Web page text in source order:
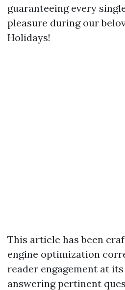
guaranteeing every
pleasure during our
Holidays!
This article has been
engine optimization
reader engagement at
answering pertinent